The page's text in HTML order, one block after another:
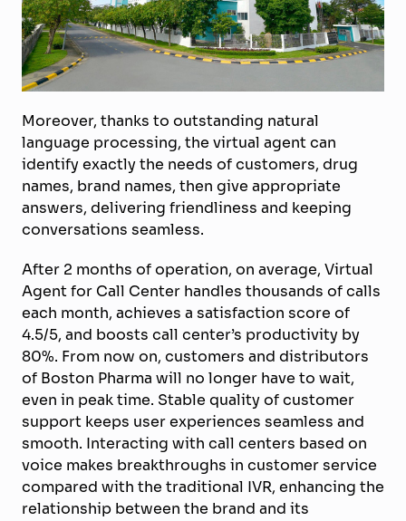
Moreover, thanks to outstanding natural
language processing, the virtual agent can
identify exactly the needs of customers, drug
names, brand names, then give appropriate
answers, delivering friendliness and keeping
conversations seamless.
After 2 months of operation, on average, Virtual
Agent for Call Center handles thousands of calls
each month, achieves a satisfaction score of
4.5/5, and boosts call center’s productivity by
80%. From now on, customers and distributors
of Boston Pharma will no longer have to wait,
even in peak time. Stable quality of customer
support keeps user experiences seamless and
smooth. Interacting with call centers based on
voice makes breakthroughs in customer service
compared with the traditional IVR, enhancing the
relationship between the brand and its